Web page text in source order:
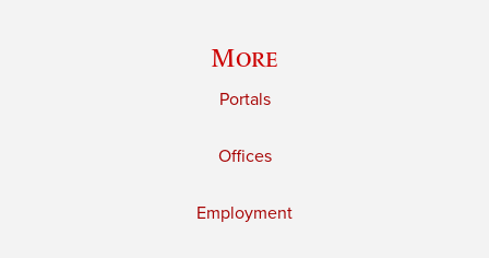
More
Portals
Offices
Employment